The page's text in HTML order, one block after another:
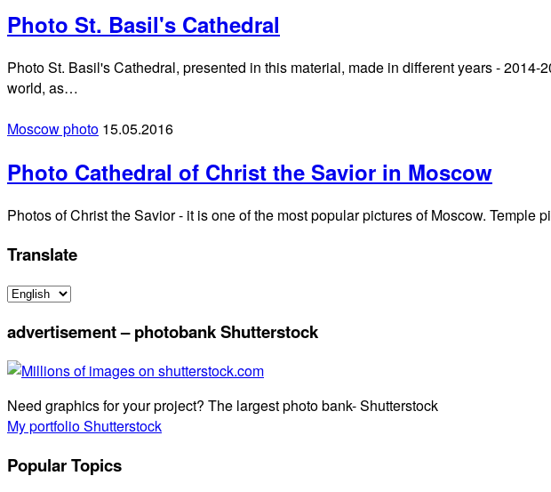
Photo St. Basil's Cathedral
Photo St. Basil's Cathedral, presented in this material, made in different years -
world, as…
Moscow photo 15.05.2016
Photo Cathedral of Christ the Savior in Moscow
Photos of Christ the Savior - it is one of the most popular pictures of Moscow.
Translate
advertisement – photobank Shutterstock
Need graphics for your project? The largest photo bank- Shutterstock
My portfolio Shutterstock
Popular Topics